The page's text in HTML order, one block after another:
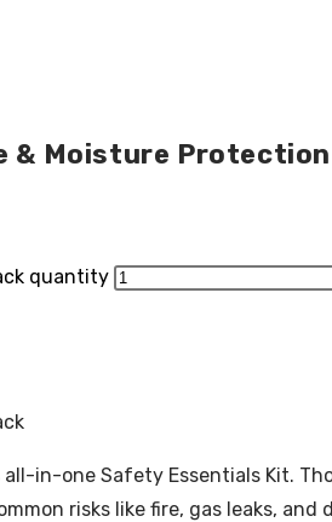
& Moisture
quantity
in-one Safety Essentials Kit.
risks like fire, gas leaks, and